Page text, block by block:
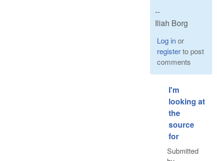
--
Iliah Borg
Log inor
registerto post
comments
I'm
looking at
the
source
for
Submitted